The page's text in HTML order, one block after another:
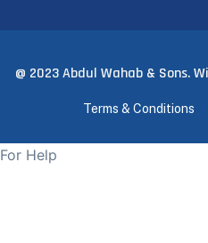
@ 2023 Abdul Wahab & Sons.
Terms & Conditions
For Help